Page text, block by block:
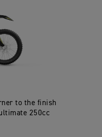
to the finish
250cc